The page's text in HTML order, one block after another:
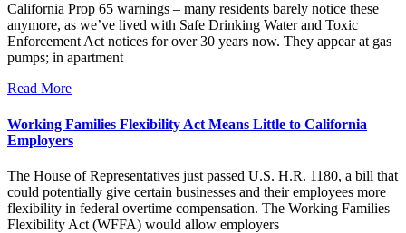
California Prop 65 warnings – many residents barely notice these
anymore, as we’ve lived with Safe Drinking Water and Toxic
Enforcement Act notices for over 30 years now. They appear at gas
pumps; in apartment
Read More
Working Families Flexibility Act Means Little to California
Employers
The House of Representatives just passed U.S. H.R. 1180, a bill that
could potentially give certain businesses and their employees more
flexibility in federal overtime compensation. The Working Families
Flexibility Act (WFFA) would allow employers